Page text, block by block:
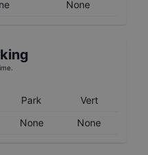
None
Park
Vert
None None